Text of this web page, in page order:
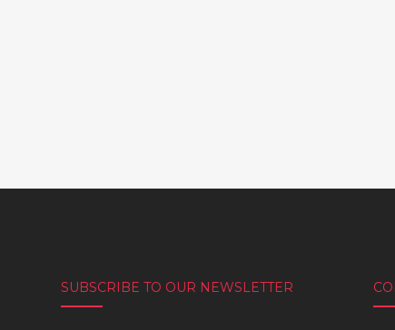
SUBSCRIBE TO OUR NEWSLETTER